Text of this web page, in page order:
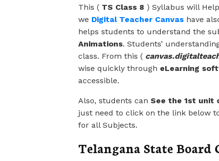
This ( TS Class 8 ) Syllabus will
we Digital Teacher Canvas have
helps students to understand the
Animations. Students’
class. From this (
wise quickly through eLearning
accessible.
Also, students can See the 1st unit
just need to click on the link below
for all Subjects.
Telangana State Board